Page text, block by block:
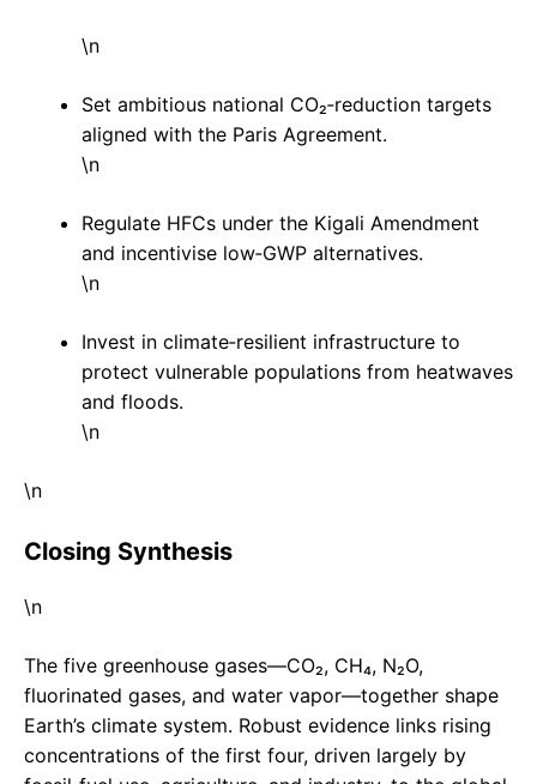
\n
Set ambitious national CO₂‑reduction targets
aligned with the Paris Agreement.
\n
Regulate HFCs under the Kigali Amendment
and incentivise low‑GWP alternatives.
\n
Invest in climate‑resilient infrastructure to
protect vulnerable populations from heatwaves
and floods.
\n
\n
Closing Synthesis
\n
The five greenhouse gases—CO₂, CH₄, N₂O,
fluorinated gases, and water vapor—together shape
Earth’s climate system. Robust evidence links rising
concentrations of the first four, driven largely by